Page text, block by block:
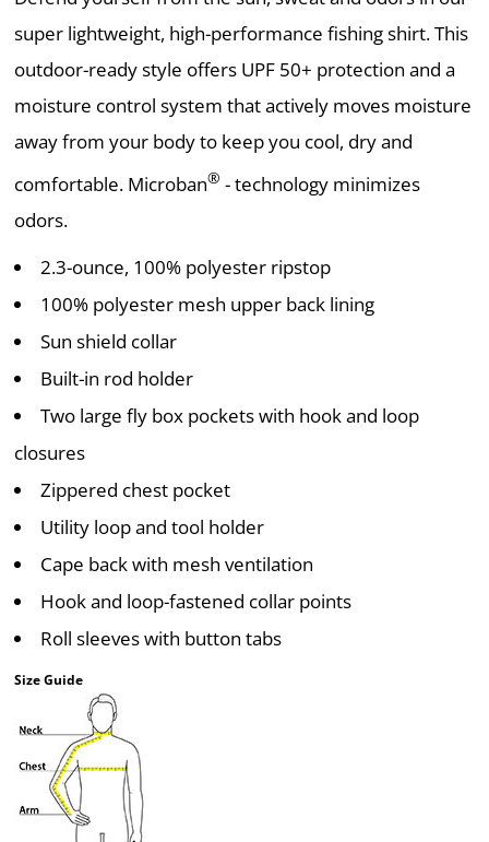
super lightweight, high-performance fishing shirt. This
outdoor-ready style offers UPF 50+ protection and a
moisture control system that actively moves moisture
away from your body to keep you cool, dry and
comfortable. Microban® - technology minimizes
odors.
2.3-ounce, 100% polyester ripstop
100% polyester mesh upper back lining
Sun shield collar
Built-in rod holder
Two large fly box pockets with hook and loop
closures
Zippered chest pocket
Utility loop and tool holder
Cape back with mesh ventilation
Hook and loop-fastened collar points
Roll sleeves with button tabs
Size Guide